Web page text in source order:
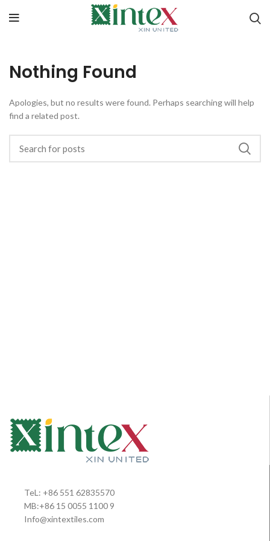
Nothing Found
Apologies, but no results were found. Perhaps searching will help
find a related post.
TeL: +86 551 62835570
MB:+86 15 0055 1100 9
Info@xintextiles.com